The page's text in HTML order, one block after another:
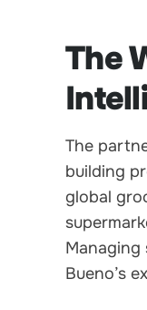
The
The
building
global
Bueno’s